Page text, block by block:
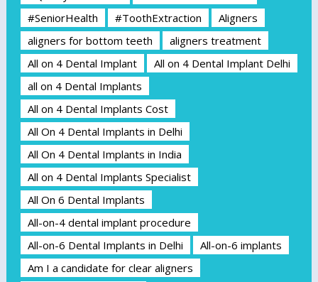
#SeniorHealth
#ToothExtraction
Aligners
aligners for bottom teeth
aligners treatment
All on 4 Dental Implant
All on 4 Dental Implant Delhi
all on 4 Dental Implants
All on 4 Dental Implants Cost
All On 4 Dental Implants in Delhi
All On 4 Dental Implants in India
All on 4 Dental Implants Specialist
All On 6 Dental Implants
All-on-4 dental implant procedure
All-on-6 Dental Implants in Delhi
All-on-6 implants
Am I a candidate for clear aligners